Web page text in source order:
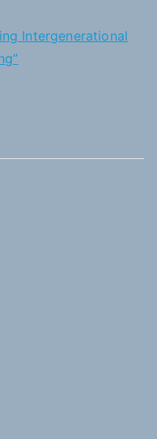
Intergenerational